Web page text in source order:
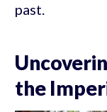
past.
the